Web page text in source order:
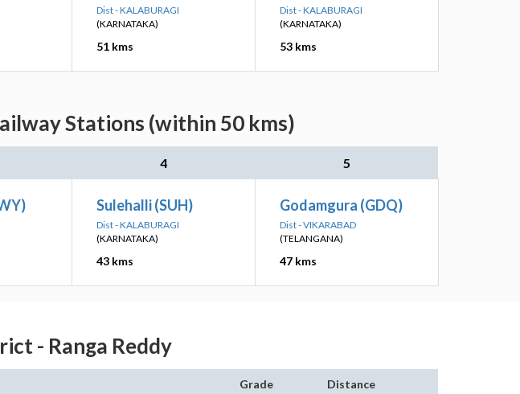
Dist - KALABURAGI
(KARNATAKA)
51 kms
Dist - KALABURAGI
(KARNATAKA)
53 kms
Stations (within 50 kms)
4 5
Sulehalli (SUH)
Dist - KALABURAGI
(KARNATAKA)
43 kms
Godamgura (GDQ)
Dist - VIKARABAD
(TELANGANA)
47 kms
- Ranga Reddy
Grade Distance